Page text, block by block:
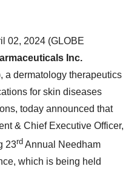
02, 2024 (GLOBE
Inc.
a dermatology therapeutics
for skin diseases
today announced that
& Chief Executive Officer,
23rd Annual Needham
which is being held